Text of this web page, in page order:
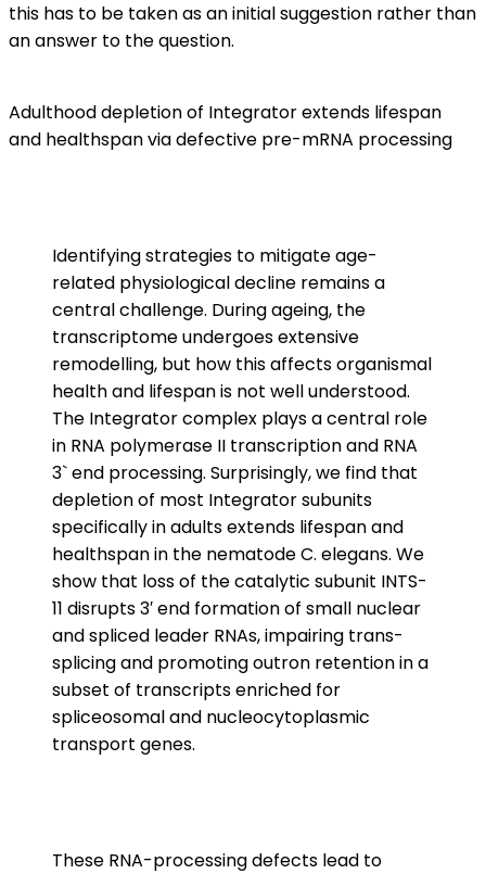
this has to be taken as an initial suggestion rather than
an answer to the question.
Adulthood depletion of Integrator extends lifespan
and healthspan via defective pre-mRNA processing
Identifying strategies to mitigate age-
related physiological decline remains a
central challenge. During ageing, the
transcriptome undergoes extensive
remodelling, but how this affects organismal
health and lifespan is not well understood.
The Integrator complex plays a central role
in RNA polymerase II transcription and RNA
3` end processing. Surprisingly, we find that
depletion of most Integrator subunits
specifically in adults extends lifespan and
healthspan in the nematode C. elegans. We
show that loss of the catalytic subunit INTS-
11 disrupts 3′ end formation of small nuclear
and spliced leader RNAs, impairing trans-
splicing and promoting outron retention in a
subset of transcripts enriched for
spliceosomal and nucleocytoplasmic
transport genes.
These RNA-processing defects lead to